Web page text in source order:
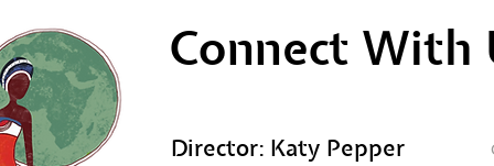
Men's Mental Health
Awareness: Sihlangule
Stompi
Connect With
Director: Katy Pepper